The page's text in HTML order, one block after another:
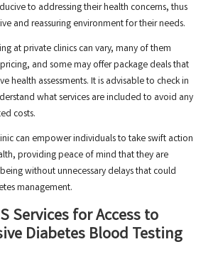
to addressing their health concerns, thus
and reassuring environment for their needs.
at private clinics can vary, many of them
and some may offer package deals that
health assessments. It is advisable to check in
what services are included to avoid any
costs.
can empower individuals to take swift action
providing peace of mind that they are
without unnecessary delays that could
management.
Services for Access to
Diabetes Blood Testing